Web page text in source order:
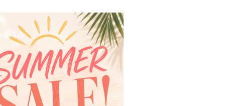
Sale